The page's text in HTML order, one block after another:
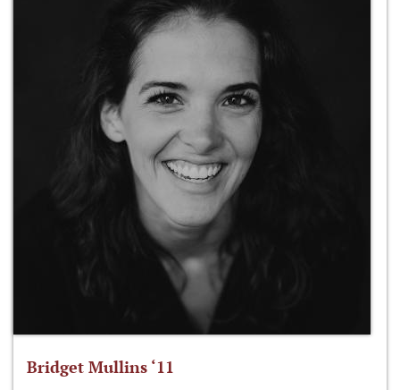
Bridget Mullins ‘11